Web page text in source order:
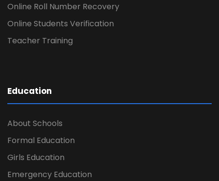
Online Roll Number Recovery
Online Students Verification
Teacher Training
Education
About Schools
Formal Education
Girls Education
Emergency Education